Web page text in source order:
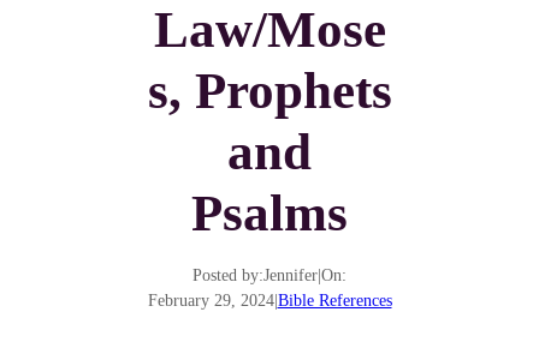
Law/Mose
s, Prophets
and
Psalms
Posted by:Jennifer|On:
February 29, 2024|Bible References